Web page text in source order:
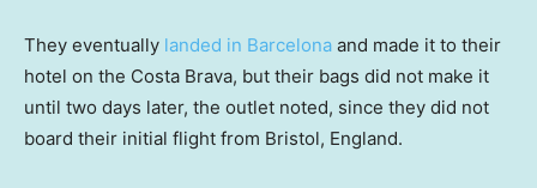
They eventually landed in Barcelona and made it to their
hotel on the Costa Brava, but their bags did not make it
until two days later, the outlet noted, since they did not
board their initial flight from Bristol, England.